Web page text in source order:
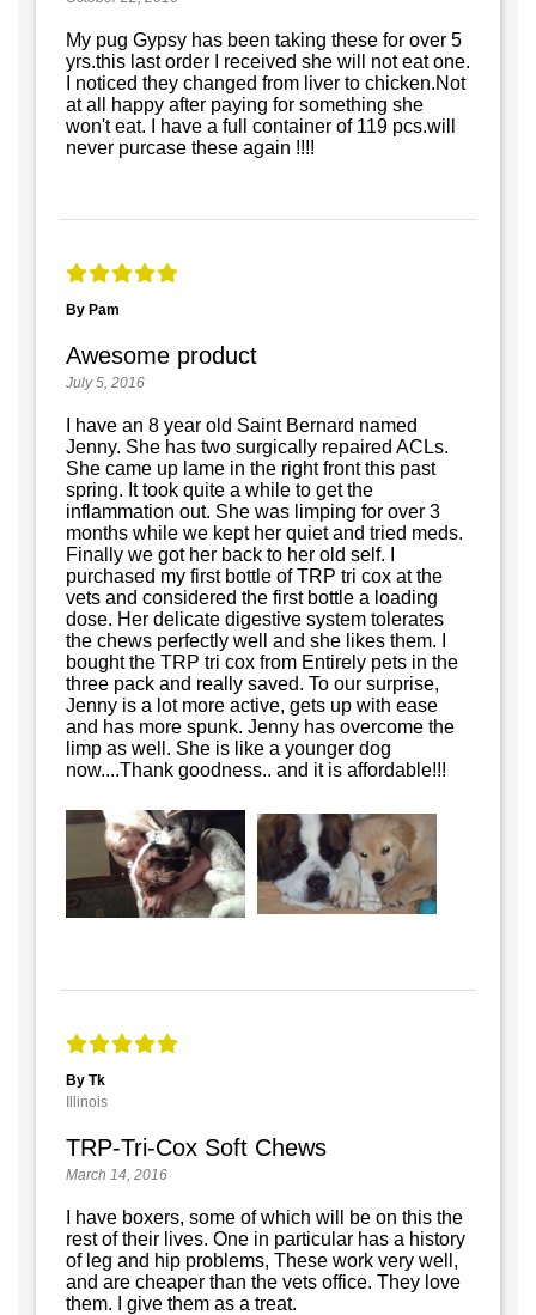
My pug Gypsy has been taking these for over 5
yrs.this last order I received she will not eat one.
I noticed they changed from liver to chicken.Not
at all happy after paying for something she
won't eat. I have a full container of 119 pcs.will
never purcase these again !!!!
By Pam
Awesome product
July 5, 2016
I have an 8 year old Saint Bernard named
Jenny. She has two surgically repaired ACLs.
She came up lame in the right front this past
spring. It took quite a while to get the
inflammation out. She was limping for over 3
months while we kept her quiet and tried meds.
Finally we got her back to her old self. I
purchased my first bottle of TRP tri cox at the
vets and considered the first bottle a loading
dose. Her delicate digestive system tolerates
the chews perfectly well and she likes them. I
bought the TRP tri cox from Entirely pets in the
three pack and really saved. To our surprise,
Jenny is a lot more active, gets up with ease
and has more spunk. Jenny has overcome the
limp as well. She is like a younger dog
now....Thank goodness.. and it is affordable!!!
By Tk
Illinois
TRP-Tri-Cox Soft Chews
March 14, 2016
I have boxers, some of which will be on this the
rest of their lives. One in particular has a history
of leg and hip problems, These work very well,
and are cheaper than the vets office. They love
them. I give them as a treat.